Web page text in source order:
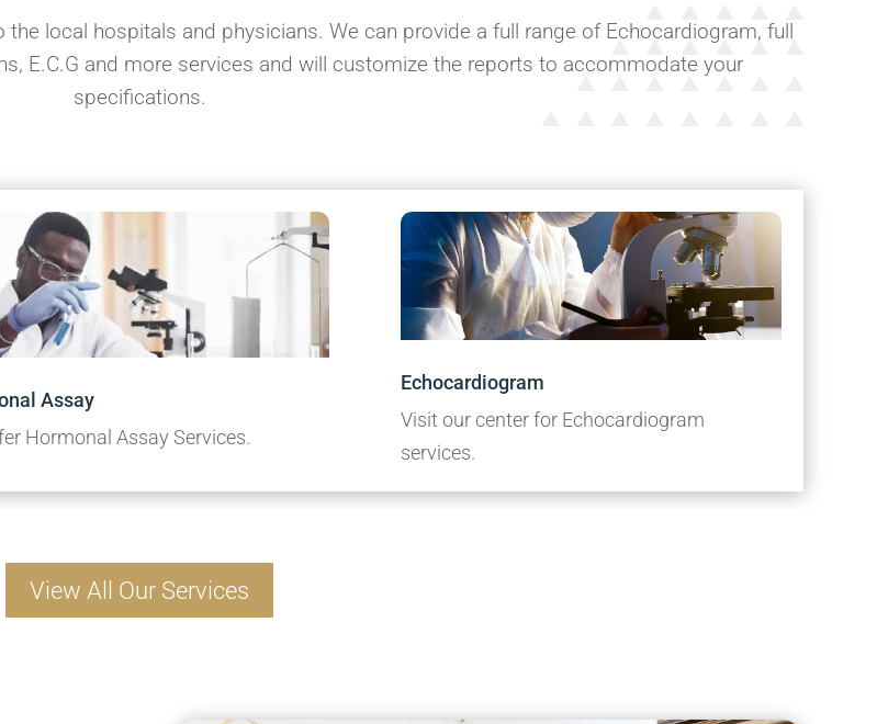
local hospitals and physicians. We can provide a full range of Echocardiogram, full
E.C.G and more services and will customize the reports to accommodate your
specifications.
Assay
Hormonal Assay Services.
Echocardiogram
Visit our center for Echocardiogram
services.
View All Our Services